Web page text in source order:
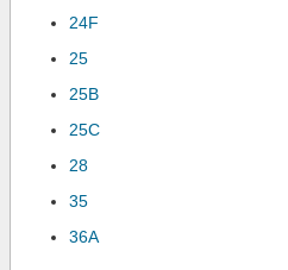
24F
25
25B
25C
28
35
36A